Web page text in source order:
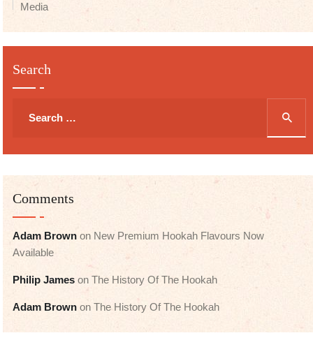
Media
Search
Comments
Adam Brown on New Premium Hookah Flavours Now
Available
Philip James onThe History Of The Hookah
Adam Brown onThe History Of The Hookah